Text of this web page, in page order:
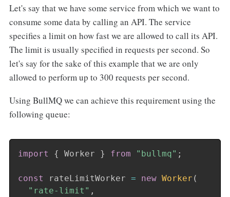
Let's say that we have some service from which we want to
consume some data by calling an API. The service
specifies a limit on how fast we are allowed to call its API.
The limit is usually specified in requests per second. So
let's say for the sake of this example that we are only
allowed to perform up to 300 requests per second.
Using BullMQ we can achieve this requirement using the
following queue:
import { Worker } from "bullmq" ;
const rateLimitWorker = new Worker (
"rate-limit" ,